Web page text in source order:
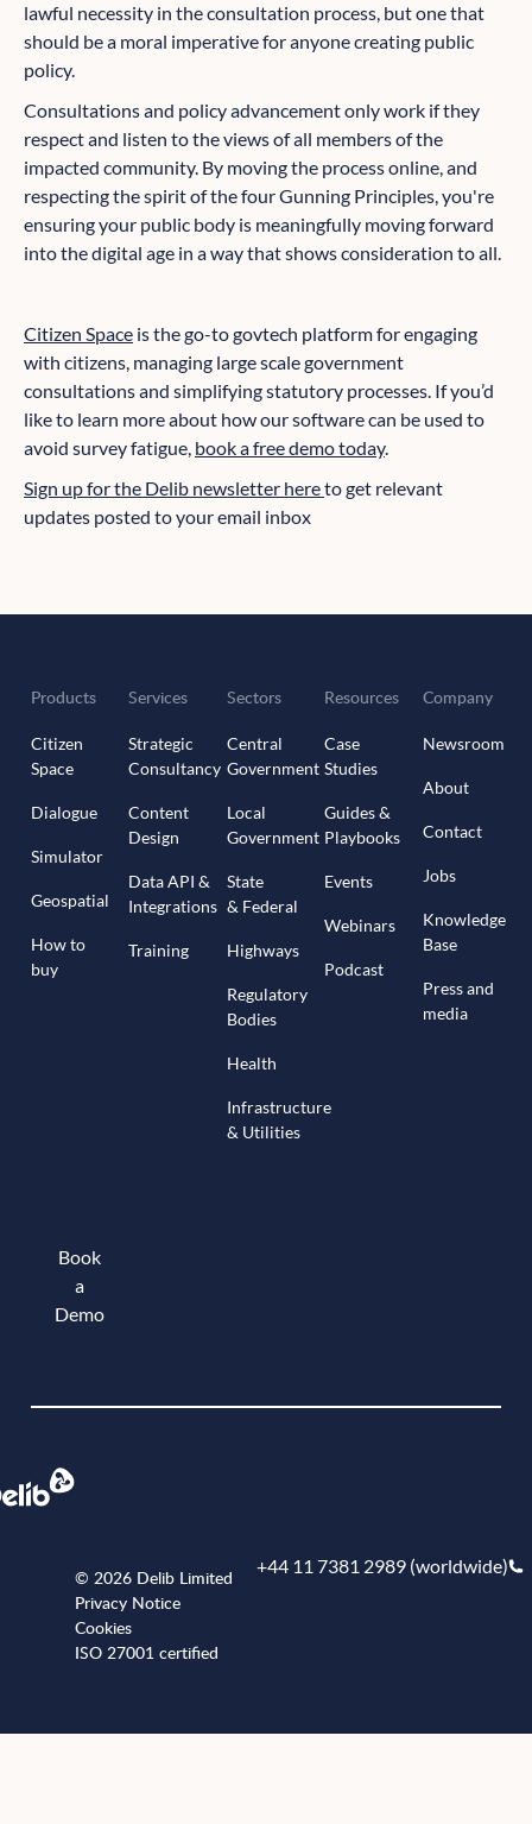
lawful necessity in the consultation process, but one that
should be a moral imperative for anyone creating public
policy.
Consultations and policy advancement only work if they
respect and listen to the views of all members of the
impacted community. By moving the process online, and
respecting the spirit of the four Gunning Principles, you're
ensuring your public body is meaningfully moving forward
into the digital age in a way that shows consideration to all.
Citizen Space is the go-to govtech platform for engaging
with citizens, managing large scale government
consultations and simplifying statutory processes. If you’d
like to learn more about how our software can be used to
avoid survey fatigue, book a free demo today.
Sign up for the Delib newsletter hereto get relevant
updates posted to your email inbox
Products
Citizen
Space
Dialogue
Simulator
Geospatial
How to
buy
Services
Strategic
Consultancy
Content
Design
Data API &
Integrations
Training
Sectors
Central
Government
Local
Government
State
& Federal
Highways
Regulatory
Bodies
Health
Infrastructure
& Utilities
Resources
Case
Studies
Guides &
Playbooks
Events
Webinars
Podcast
Company
Newsroom
About
Contact
Jobs
Knowledge
Base
Press and
media
Book
a
Demo
© 2026 Delib Limited
Privacy Notice
Cookies
ISO 27001 certified
+44 11 7381 2989 (worldwide)